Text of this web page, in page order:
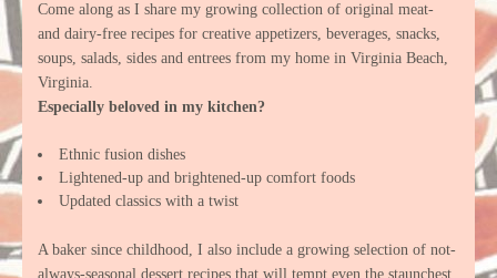
Come along as I share my growing collection of original meat-
and dairy-free recipes for creative appetizers, beverages, snacks,
soups, salads, sides and entrees from my home in Virginia Beach,
Virginia.
Especially beloved in my kitchen?
Ethnic fusion dishes
Lightened-up and brightened-up comfort foods
Updated classics with a twist
A baker since childhood, I also include a growing selection of not-
always-seasonal dessert recipes that will tempt even the staunchest